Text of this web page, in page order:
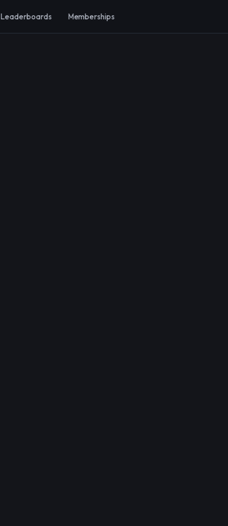
Leaderboards Memberships